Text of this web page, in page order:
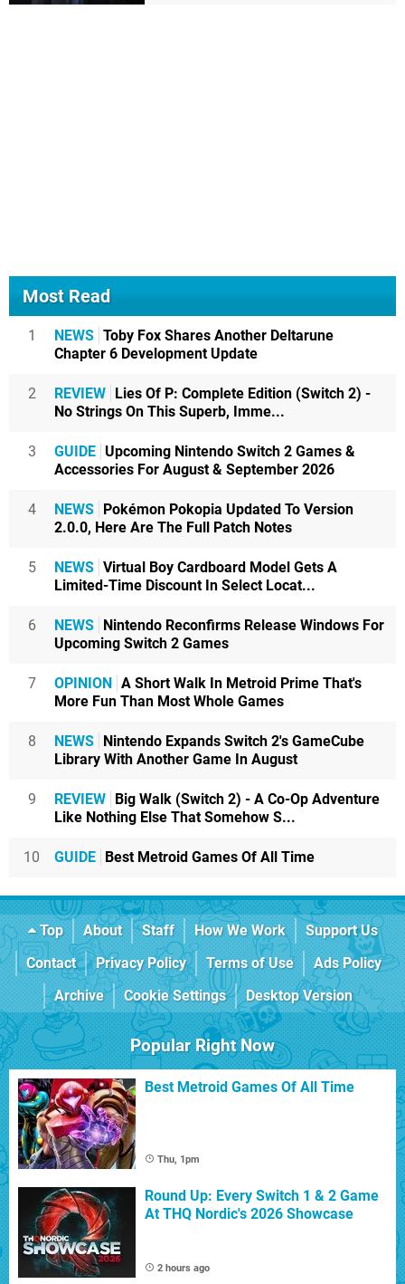
Most Read
1 NEWS Toby Fox Shares Another Deltarune
Chapter 6 Development Update
2 REVIEW Lies Of P: Complete Edition (Switch 2) -
No Strings On This Superb, Imme...
3 GUIDE Upcoming Nintendo Switch 2 Games &
Accessories For August & September 2026
4 NEWS Pokémon Pokopia Updated To Version
2.0.0, Here Are The Full Patch Notes
5 NEWS Virtual Boy Cardboard Model Gets A
Limited-Time Discount In Select Locat...
6 NEWS Nintendo Reconfirms Release Windows For
Upcoming Switch 2 Games
7 OPINION A Short Walk In Metroid Prime That's
More Fun Than Most Whole Games
8 NEWS Nintendo Expands Switch 2's GameCube
Library With Another Game In August
9 REVIEW Big Walk (Switch 2) - A Co-Op Adventure
Like Nothing Else That Somehow S...
10 GUIDE Best Metroid Games Of All Time
Top About Staff How We Work
Support Us
Contact
Privacy Policy Terms of Use
Ads Policy
Archive
Cookie Settings Desktop Version
Popular Right Now
Best Metroid Games Of All Time
Thu, 1pm
Round Up: Every Switch 1 & 2 Game
At THQ Nordic's 2026 Showcase
2 hours ago